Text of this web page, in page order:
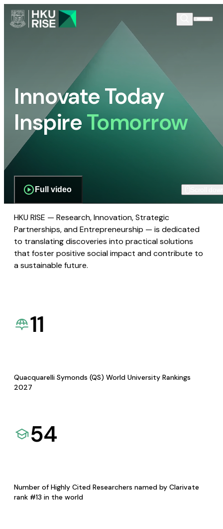
Innovate Today
InspireTomorrow
Full video
HKU RISE — Research, Innovation, Strategic
Partnerships, and Entrepreneurship — is dedicated
to translating discoveries into practical solutions
that foster positive social impact and contribute to
a sustainable future.
11
Quacquarelli Symonds (QS) World University Rankings
2027
54
Number of Highly Cited Researchers named by Clarivate
rank #13 in the world